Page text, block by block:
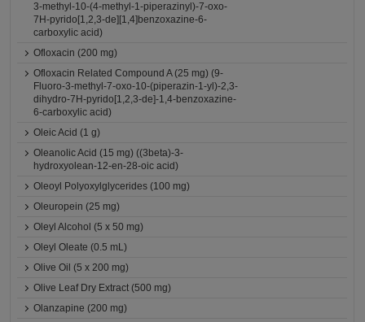
3-methyl-10-(4-methyl-1-piperazinyl)-7-oxo-
7H-pyrido[1,2,3-de][1,4]benzoxazine-6-
carboxylic acid)
Ofloxacin (200 mg)
Ofloxacin Related Compound A (25 mg) (9-
Fluoro-3-methyl-7-oxo-10-(piperazin-1-yl)-2,3-
dihydro-7H-pyrido[1,2,3-de]-1,4-benzoxazine-
6-carboxylic acid)
Oleic Acid (1 g)
Oleanolic Acid (15 mg) ((3beta)-3-
hydroxyolean-12-en-28-oic acid)
Oleoyl Polyoxylglycerides (100 mg)
Oleuropein (25 mg)
Oleyl Alcohol (5 x 50 mg)
Oleyl Oleate (0.5 mL)
Olive Oil (5 x 200 mg)
Olive Leaf Dry Extract (500 mg)
Olanzapine (200 mg)